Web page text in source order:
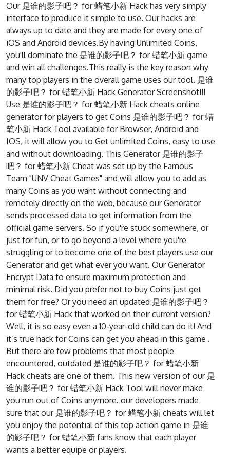
Our 是谁的影子吧？ for 蜡笔小新 Hack has very simply
interface to produce it simple to use. Our hacks are
always up to date and they are made for every one of
iOS and Android devices.By having Unlimited Coins,
you'll dominate the 是谁的影子吧？ for 蜡笔小新 game
and win all challenges.This really is the key reason why
many top players in the overall game uses our tool. 是谁
的影子吧？ for 蜡笔小新 Hack Generator Screenshot!!!
Use 是谁的影子吧？ for 蜡笔小新 Hack cheats online
generator for players to get Coins 是谁的影子吧？ for 蜡
笔小新 Hack Tool available for Browser, Android and
IOS, it will allow you to Get unlimited Coins, easy to use
and without downloading. This Generator 是谁的影子
吧？ for 蜡笔小新 Cheat was set up by the Famous
Team "UNV Cheat Games" and will allow you to add as
many Coins as you want without connecting and
remotely directly on the web, because our Generator
sends processed data to get information from the
official game servers. So if you're stuck somewhere, or
just for fun, or to go beyond a level where you're
struggling or to become one of the best players use our
Generator and get what ever you want. Our Generator
Encrypt Data to ensure maximum protection and
minimal risk. Did you prefer not to buy Coins just get
them for free? Or you need an updated 是谁的影子吧？
for 蜡笔小新 Hack that worked on their current version?
Well, it is so easy even a 10-year-old child can do it! And
it’s true hack for Coins can get you ahead in this game .
But there are few problems that most people
encountered, outdated 是谁的影子吧？ for 蜡笔小新
Hack cheats are one of them. This new version of our 是
谁的影子吧？ for 蜡笔小新 Hack Tool will never make
you run out of Coins anymore. our developers made
sure that our 是谁的影子吧？ for 蜡笔小新 cheats will let
you enjoy the potential of this top action game in 是谁
的影子吧？ for 蜡笔小新 fans know that each player
wants a better equipe or players.